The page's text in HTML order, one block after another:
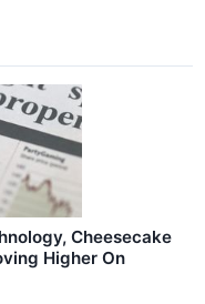
Cheesecake
Higher On